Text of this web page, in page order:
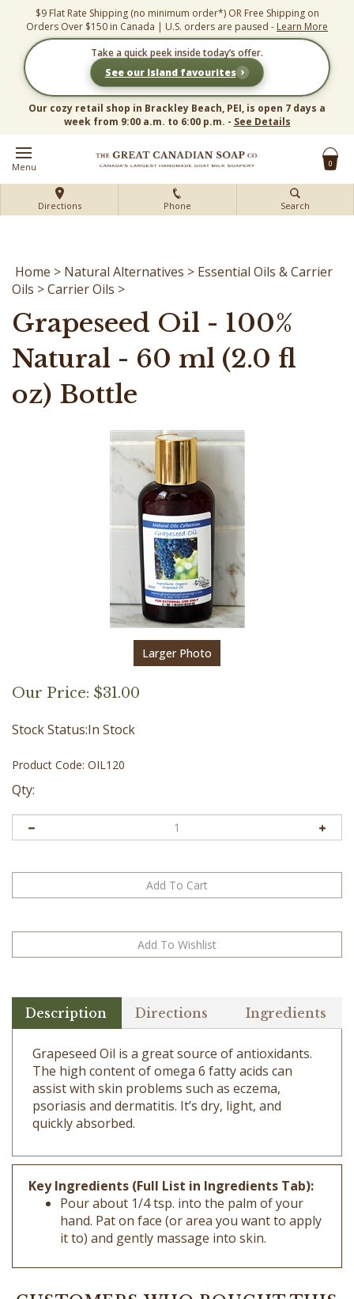
content
$9 Flat Rate Shipping (no minimum order*) OR Free Shipping on
Orders Over $150 in Canada | U.S. orders are paused - Learn More
Take a quick peek inside today’s offer.
See our Island favourites ›
Our cozy retail shop in Brackley Beach, PEI, is open 7 days a
week from 9:00 a.m. to 6:00 p.m. - See Details
Menu 0
Directions Phone Search
Home > Natural Alternatives > Essential Oils & Carrier
Oils >Carrier Oils >
Grapeseed Oil - 100%
Natural - 60 ml (2.0 fl
oz) Bottle
Larger Photo
Our Price: $31.00
Stock Status:In Stock
Product Code: OIL120
Qty:
Grapeseed Oil is a great source of antioxidants.
The high content of omega 6 fatty acids can
assist with skin problems such as eczema,
psoriasis and dermatitis. It’s dry, light, and
quickly absorbed.
Key Ingredients (Full List in Ingredients Tab):
Pour about 1/4 tsp. into the palm of your
hand. Pat on face (or area you want to apply
it to) and gently massage into skin.